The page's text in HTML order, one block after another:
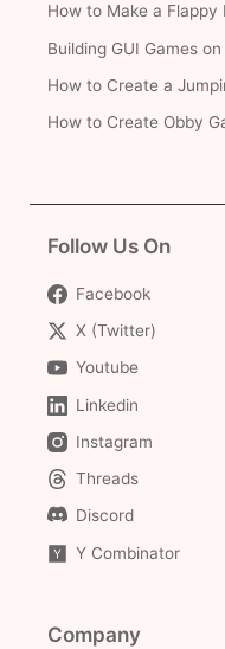
How to Make a Flappy
Building GUI Games
How to Create a
How to Create Obby
Follow Us On
Facebook
X (Twitter)
Youtube
Linkedin
Instagram
Threads
Discord
Y Combinator
Company